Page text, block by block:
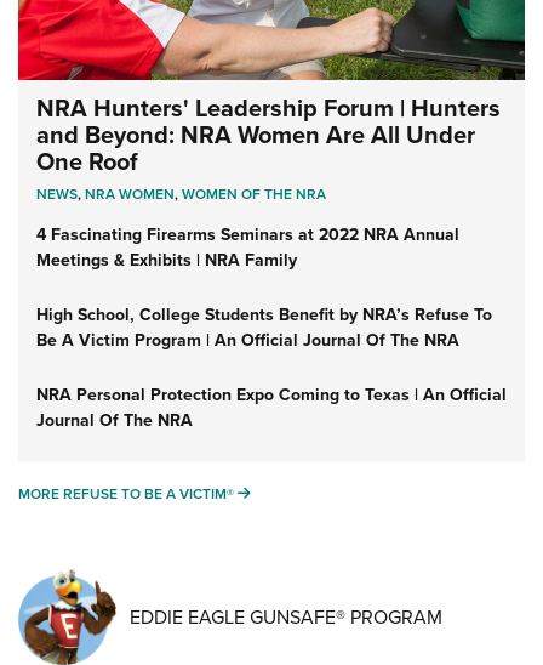
NRA Hunters' Leadership Forum | Hunters
and Beyond: NRA Women Are All Under
One Roof
NEWS,NRA WOMEN,WOMEN OF THE NRA
4 Fascinating Firearms Seminars at 2022 NRA Annual
Meetings & Exhibits | NRA Family
High School, College Students Benefit by NRA’s Refuse To
Be A Victim Program | An Official Journal Of The NRA
NRA Personal Protection Expo Coming to Texas | An Official
Journal Of The NRA
MORE REFUSE TO BE A VICTIM® MORE REFUSE TO BE A VICTIM®
EDDIE EAGLE GUNSAFE® PROGRAM